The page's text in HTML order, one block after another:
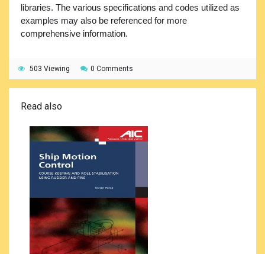
libraries. The various specifications and codes utilized as
examples may also be referenced for more
comprehensive information.
503 Viewing 0 Comments
Read also